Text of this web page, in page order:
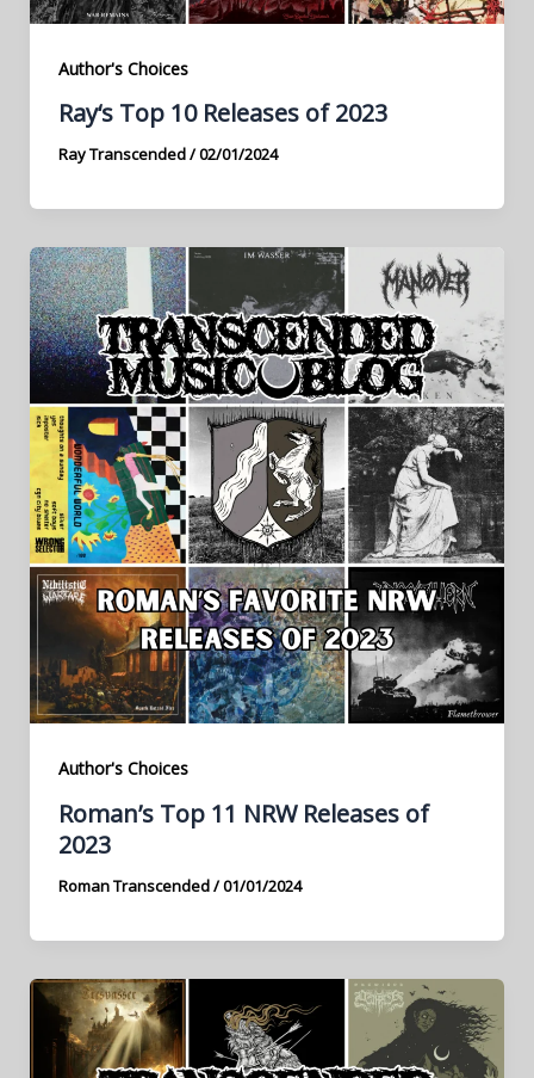
Author's Choices
Ray‘s Top 10 Releases of 2023
Ray Transcended/02/01/2024
Author's Choices
Roman’s Top 11 NRW Releases of
2023
Roman Transcended/01/01/2024